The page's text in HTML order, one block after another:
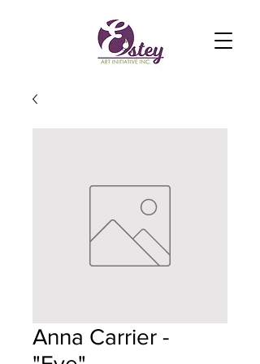
Anna Carrier -